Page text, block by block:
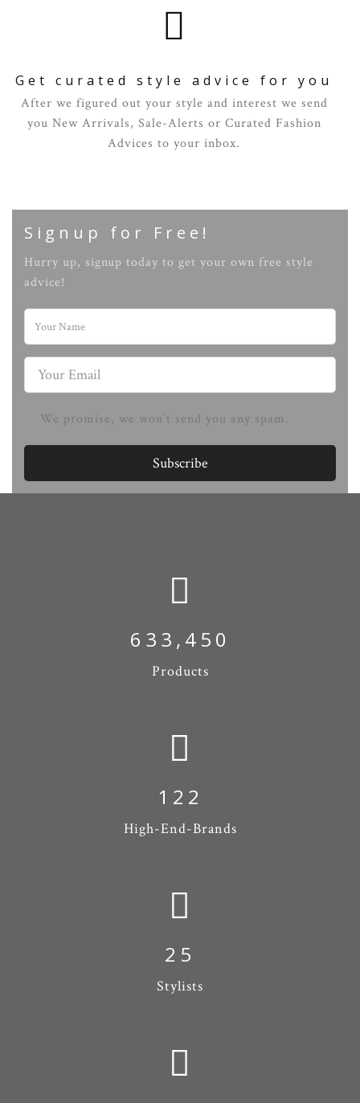
Get curated style advice for you
After we figured out your style and interest we send
you New Arrivals, Sale-Alerts or Curated Fashion
Advices to your inbox.
Signup for Free!
Hurry up, signup today to get your own free style
advice!
We promise, we won’t send you any spam.
Subscribe
673,974
Products
122
High-End-Brands
25
Stylists